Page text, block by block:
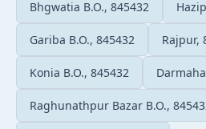
Bhgwatia B.O., 845432
Gariba B.O., 845432 Rajpur,
Konia B.O., 845432
Raghunathpur Bazar B.O.,